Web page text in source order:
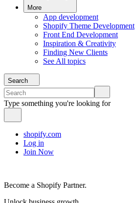
More
App development
Shopify Theme Development
Front End Development
Inspiration & Creativity
Finding New Clients
See All topics
Search
Type something you're looking for
shopify.com
Log in
Join Now
Become a Shopify Partner.